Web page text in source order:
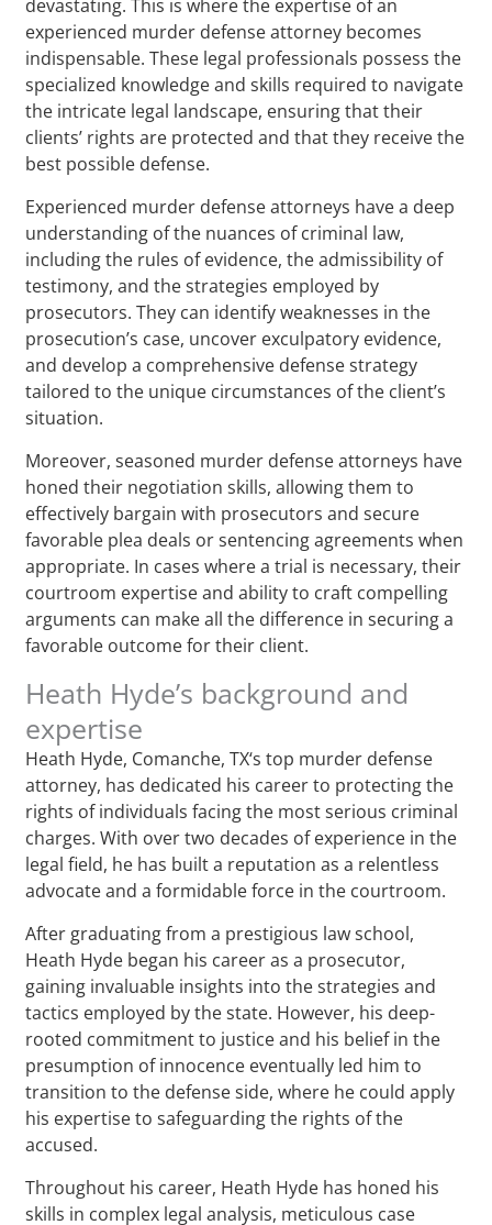
devastating. This is where the expertise of an
experienced murder defense attorney becomes
indispensable. These legal professionals possess the
specialized knowledge and skills required to navigate
the intricate legal landscape, ensuring that their
clients’ rights are protected and that they receive the
best possible defense.
Experienced murder defense attorneys have a deep
understanding of the nuances of criminal law,
including the rules of evidence, the admissibility of
testimony, and the strategies employed by
prosecutors. They can identify weaknesses in the
prosecution’s case, uncover exculpatory evidence,
and develop a comprehensive defense strategy
tailored to the unique circumstances of the client’s
situation.
Moreover, seasoned murder defense attorneys have
honed their negotiation skills, allowing them to
effectively bargain with prosecutors and secure
favorable plea deals or sentencing agreements when
appropriate. In cases where a trial is necessary, their
courtroom expertise and ability to craft compelling
arguments can make all the difference in securing a
favorable outcome for their client.
Heath Hyde’s background and
expertise
Heath Hyde, Comanche, TX‘s top murder defense
attorney, has dedicated his career to protecting the
rights of individuals facing the most serious criminal
charges. With over two decades of experience in the
legal field, he has built a reputation as a relentless
advocate and a formidable force in the courtroom.
After graduating from a prestigious law school,
Heath Hyde began his career as a prosecutor,
gaining invaluable insights into the strategies and
tactics employed by the state. However, his deep-
rooted commitment to justice and his belief in the
presumption of innocence eventually led him to
transition to the defense side, where he could apply
his expertise to safeguarding the rights of the
accused.
Throughout his career, Heath Hyde has honed his
skills in complex legal analysis, meticulous case